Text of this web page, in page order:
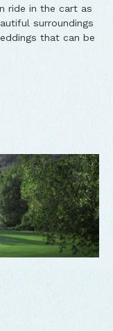
ride in the cart as
surroundings
that can be